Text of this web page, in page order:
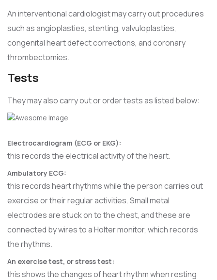
An interventional cardiologist may carry out procedures
such as angioplasties, stenting, valvuloplasties,
congenital heart defect corrections, and coronary
thrombectomies.
Tests
They may also carry out or order tests as listed below:
Electrocardiogram (ECG or EKG):
this records the electrical activity of the heart.
Ambulatory ECG:
this records heart rhythms while the person carries out
exercise or their regular activities. Small metal
electrodes are stuck on to the chest, and these are
connected by wires to a Holter monitor, which records
the rhythms.
An exercise test, or stress test:
this shows the changes of heart rhythm when resting